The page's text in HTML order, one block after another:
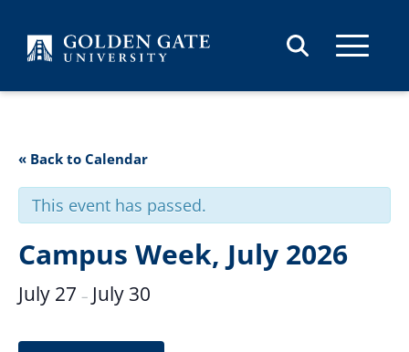
« Back to Calendar
This event has passed.
Campus Week, July 2026
July 27 – July 30